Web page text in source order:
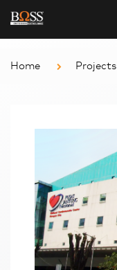
Home Projects